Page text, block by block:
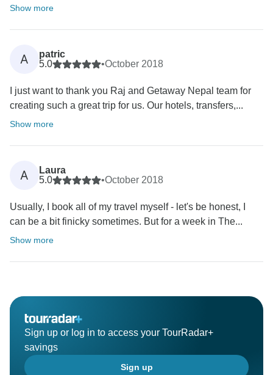
Show more
A
patric
5.0
•October 2018
I just want to thank you Raj and Getaway Nepal team for
creating such a great trip for us. Our hotels, transfers,...
Show more
A
Laura
5.0
•October 2018
Usually, I book all of my travel myself - let's be honest, I
can be a bit finicky sometimes. But for a week in The...
Show more
Sign up or log in to access your TourRadar+
savings
Sign up